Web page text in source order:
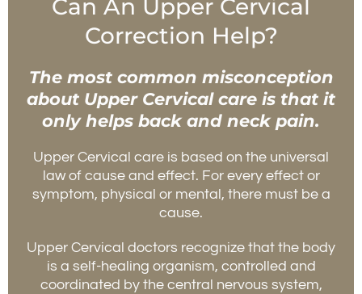
Can An Upper Cervical
Correction Help?
The most common misconception
about Upper Cervical care is that it
only helps back and neck pain.
Upper Cervical care is based on the universal
law of cause and effect. For every effect or
symptom, physical or mental, there must be a
cause.
Upper Cervical doctors recognize that the body
is a self-healing organism, controlled and
coordinated by the central nervous system,